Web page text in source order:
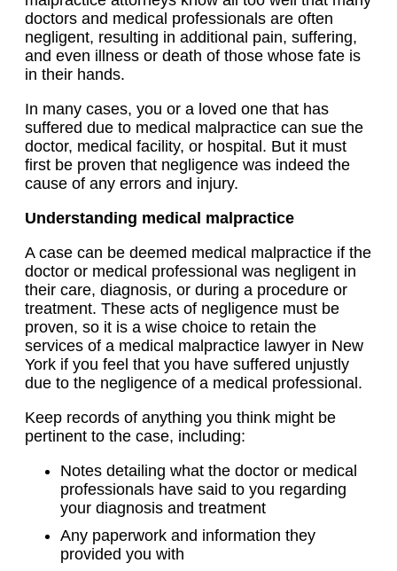
doctors and medical professionals are often
negligent, resulting in additional pain, suffering,
and even illness or death of those whose fate is
in their hands.
In many cases, you or a loved one that has
suffered due to medical malpractice can sue the
doctor, medical facility, or hospital. But it must
first be proven that negligence was indeed the
cause of any errors and injury.
Understanding medical malpractice
A case can be deemed medical malpractice if the
doctor or medical professional was negligent in
their care, diagnosis, or during a procedure or
treatment. These acts of negligence must be
proven, so it is a wise choice to retain the
services of a medical malpractice lawyer in New
York if you feel that you have suffered unjustly
due to the negligence of a medical professional.
Keep records of anything you think might be
pertinent to the case, including:
Notes detailing what the doctor or medical
professionals have said to you regarding
your diagnosis and treatment
Any paperwork and information they
provided you with